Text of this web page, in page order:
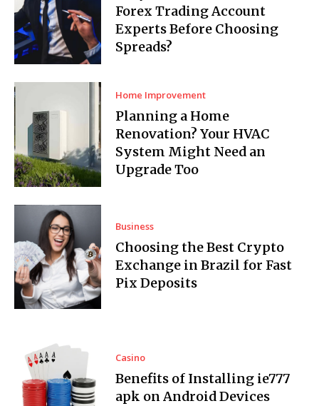
Forex Trading Account
Experts Before Choosing
Spreads?
Home Improvement
Planning a Home
Renovation? Your HVAC
System Might Need an
Upgrade Too
Business
Choosing the Best Crypto
Exchange in Brazil for Fast
Pix Deposits
Casino
Benefits of Installing ie777
apk on Android Devices